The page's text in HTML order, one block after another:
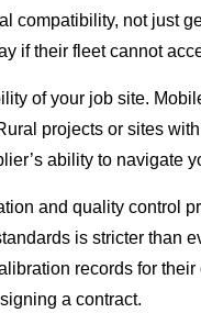
compatibility, not just
if their fleet cannot
of your job site.
projects or sites
ability to navigate
and quality control
is stricter than
records for
a contract.